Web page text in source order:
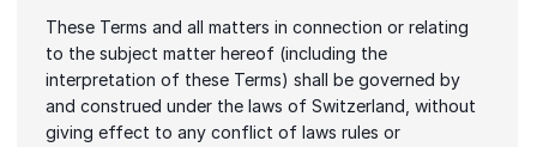
These Terms and all matters in connection or relating
to the subject matter hereof (including the
interpretation of these Terms) shall be governed by
and construed under the laws of Switzerland, without
giving effect to any conflict of laws rules or